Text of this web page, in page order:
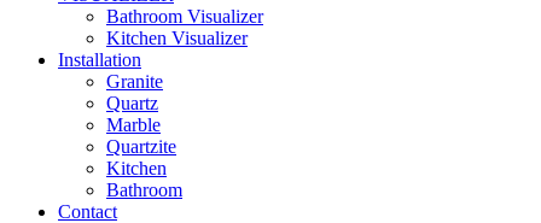
Bathroom Visualizer
Kitchen Visualizer
Installation
Granite
Quartz
Marble
Quartzite
Kitchen
Bathroom
Contact